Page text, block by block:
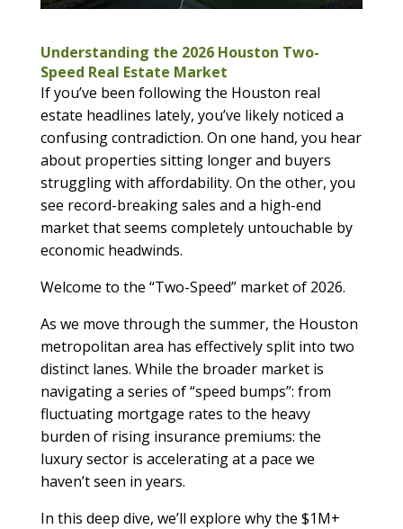
Understanding the 2026 Houston Two-
Speed Real Estate Market
If you’ve been following the Houston real
estate headlines lately, you’ve likely noticed a
confusing contradiction. On one hand, you hear
about properties sitting longer and buyers
struggling with affordability. On the other, you
see record-breaking sales and a high-end
market that seems completely untouchable by
economic headwinds.
Welcome to the “Two-Speed” market of 2026.
As we move through the summer, the Houston
metropolitan area has effectively split into two
distinct lanes. While the broader market is
navigating a series of “speed bumps”: from
fluctuating mortgage rates to the heavy
burden of rising insurance premiums: the
luxury sector is accelerating at a pace we
haven’t seen in years.
In this deep dive, we’ll explore why the $1M+